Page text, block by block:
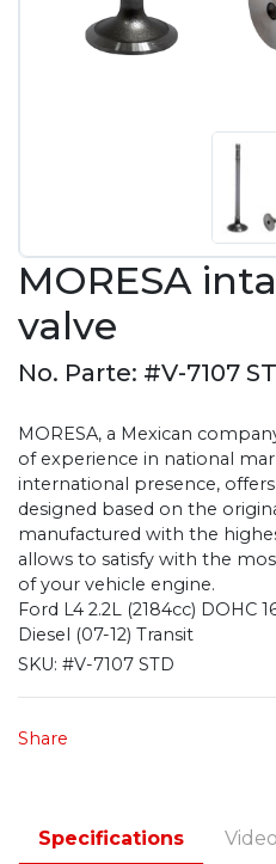
MORESA
valve
No. Parte: #V-7107
MORESA, a Mexican
of experience in national
international presence,
designed based on the
manufactured with the
allows to satisfy with the
of your vehicle engine.
Ford L4 2.2L (2184cc) DOHC
Diesel (07-12) Transit
SKU: #V-7107 STD
Share
Specifications Video